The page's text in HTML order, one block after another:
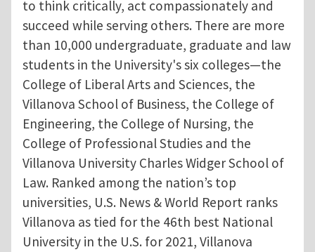
to think critically, act compassionately and
succeed while serving others. There are more
than 10,000 undergraduate, graduate and law
students in the University's six colleges—the
College of Liberal Arts and Sciences, the
Villanova School of Business, the College of
Engineering, the College of Nursing, the
College of Professional Studies and the
Villanova University Charles Widger School of
Law. Ranked among the nation’s top
universities, U.S. News & World Report ranks
Villanova as tied for the 46th best National
University in the U.S. for 2021, Villanova